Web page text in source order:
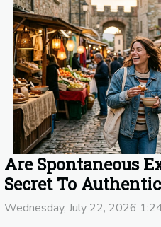
Are Spontaneous
Secret To
Wednesday, July 22, 2026